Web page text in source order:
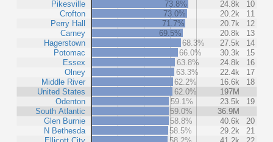
Pikesville
Crofton
Perry Hall
Carney
Hagerstown
Potomac
Essex
Olney
Middle River
United States
Odenton
South Atlantic
Glen Burnie
N Bethesda
73.8%
24.8k
10
73.0%
20.2k
11
71.7%
20.7k
12
69.5%
20.8k
13
68.3%
27.5k
14
66.0%
30.3k
15
63.8%
24.8k
16
63.3%
22.4k
17
62.2%
16.6k
18
62.0%
197M
59.1%
23.5k
19
59.0%
36.9M
58.8%
40.6k
20
58.5%
29.2k
21